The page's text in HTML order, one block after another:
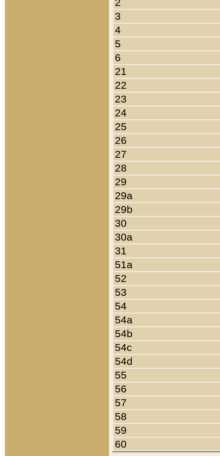
3
4
5
6
21
22
23
24
25
26
27
28
29
29a
29b
30
30a
31
51a
52
53
54
54a
54b
54c
54d
55
56
57
58
59
60